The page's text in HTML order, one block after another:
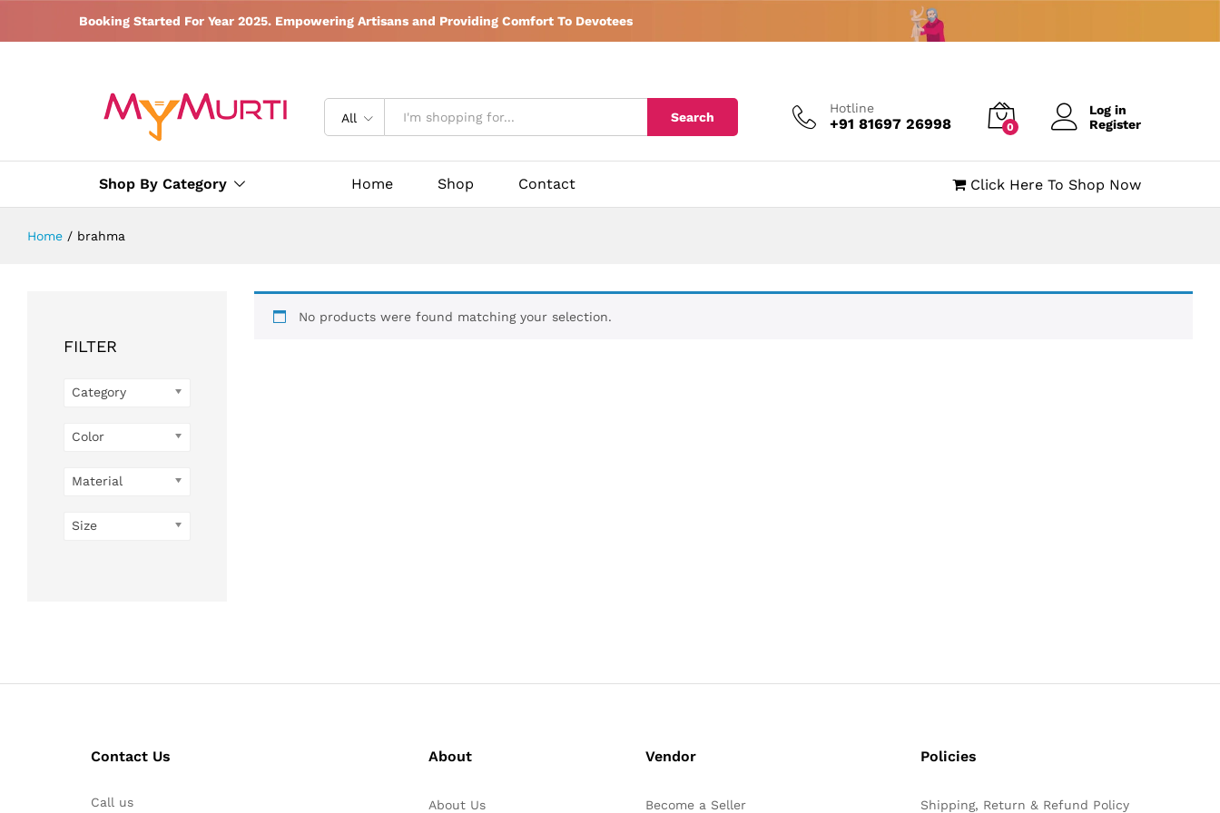
Booking Started For Year 2025. Empowering Artisans and Providing Comfort To Devotees
All Search
Hotline
+91 81697 26998 0
Log in
Register
Shop By Category Home Shop Contact Click Here To Shop Now
Home / brahma
No products were found matching your selection.
FILTER
Category
Color
Material
Size
Contact Us
Call us
About
About Us
Vendor
Become a Seller
Policies
Shipping, Return & Refund Policy